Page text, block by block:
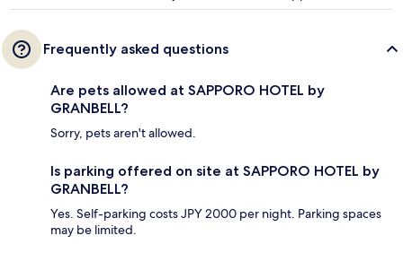
Frequently asked questions
Are pets allowed at SAPPORO HOTEL by
GRANBELL?
Sorry, pets aren't allowed.
Is parking offered on site at SAPPORO HOTEL by
GRANBELL?
Yes. Self-parking costs JPY 2000 per night. Parking spaces
may be limited.